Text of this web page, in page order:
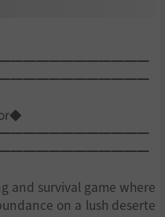
and survival game where
on a lush deserte